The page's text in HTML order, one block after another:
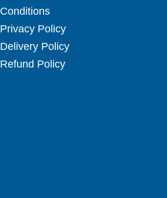
Conditions
Privacy Policy
Delivery Policy
Refund Policy